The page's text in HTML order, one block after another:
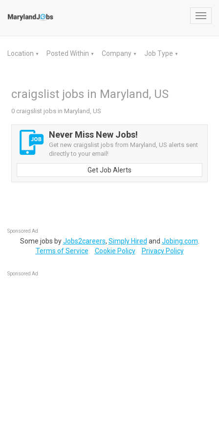
Location ▼ Posted Within ▼ Company ▼ Job Type ▼
craigslist jobs in Maryland, US
0 craigslist jobs in Maryland, US
Never Miss New Jobs!
Get new craigslist jobs from Maryland, US alerts sent
directly to your email!
Get Job Alerts
Sponsored Ad
Some jobs byJobs2careers, Simply Hired and Jobing.com
Terms of Service
Cookie Policy Privacy Policy
Sponsored Ad